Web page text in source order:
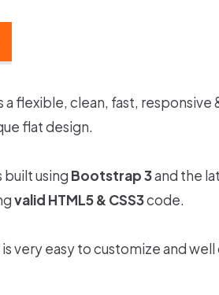
a flexible, clean, fast,
flat design.
built using Bootstrap 3and the
valid HTML5 & CSS3code.
very easy to customize and